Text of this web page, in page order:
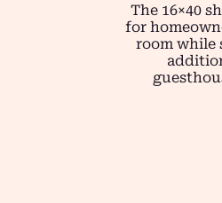
The 16×40
for
room while